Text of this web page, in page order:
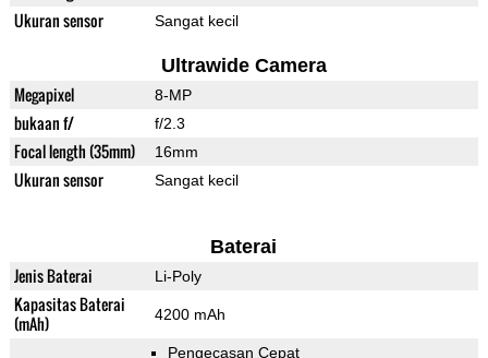
Ukuran sensor Sangat kecil
Ultrawide Camera
Megapixel 8-MP
bukaan f/ f/2.3
Focal length (35mm) 16mm
Ukuran sensor Sangat kecil
Baterai
Jenis Baterai Li-Poly
Kapasitas Baterai
(mAh)
4200 mAh
Pengecasan Cepat